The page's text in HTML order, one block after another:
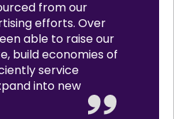
from our
efforts. Over
able to raise our
build economies of
service
into new